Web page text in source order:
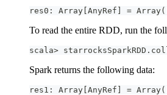
res0 : Array [AnyRef ] = Array(
To read the entire RDD, run the
scala> starrocksSparkRDD .
Spark returns the following data:
res1 : Array [AnyRef ] = Array(